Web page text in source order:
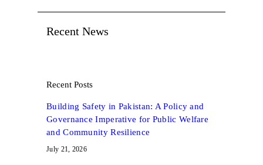
Recent News
Recent Posts
Building Safety in Pakistan: A Policy and
Governance Imperative for Public Welfare
and Community Resilience
July 21, 2026